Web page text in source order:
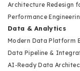
Architecture Redesign
Performance
Data & Analytics
Modern Data Platform
Data Pipeline &
AI-Ready Data